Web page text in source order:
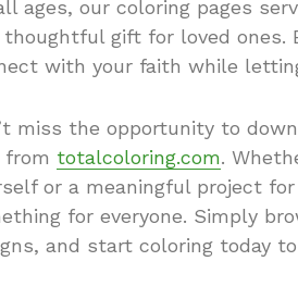
ages, our coloring pages
thoughtful gift for loved ones.
with your faith while
miss the opportunity to
from totalcoloring.com.
or a meaningful project
for everyone. Simply
and start coloring today